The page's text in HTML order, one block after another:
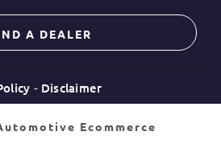
A DEALER
Disclaimer
Ecommerce